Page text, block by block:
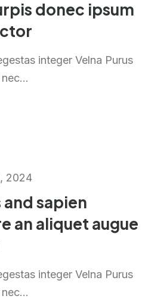
donec ipsum
integer Velna Purus
2024
sapien
an aliquet augue
integer Velna Purus